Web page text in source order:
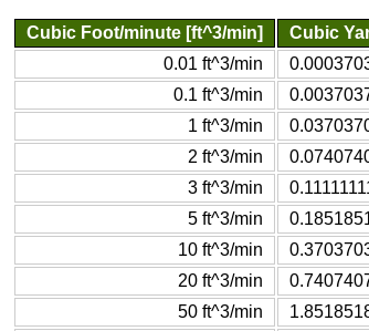
Cubic Foot/minute [ft^3/min]
Cubic
0.01 ft^3/min
0.1 ft^3/min
1 ft^3/min
2 ft^3/min
3 ft^3/min
5 ft^3/min
10 ft^3/min
20 ft^3/min
50 ft^3/min